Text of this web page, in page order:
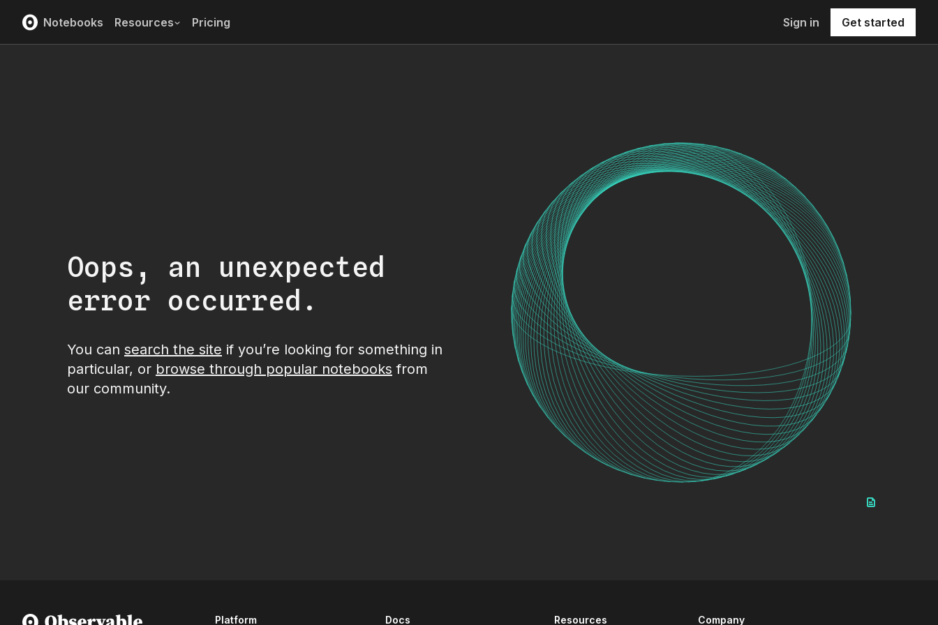
Notebooks Resources Pricing Sign in Get started
Oops, an unexpected
error occurred.
You can search the site if you’re looking for something in
particular, or browse through popular notebooks from
our community.
Platform Docs Resources Company